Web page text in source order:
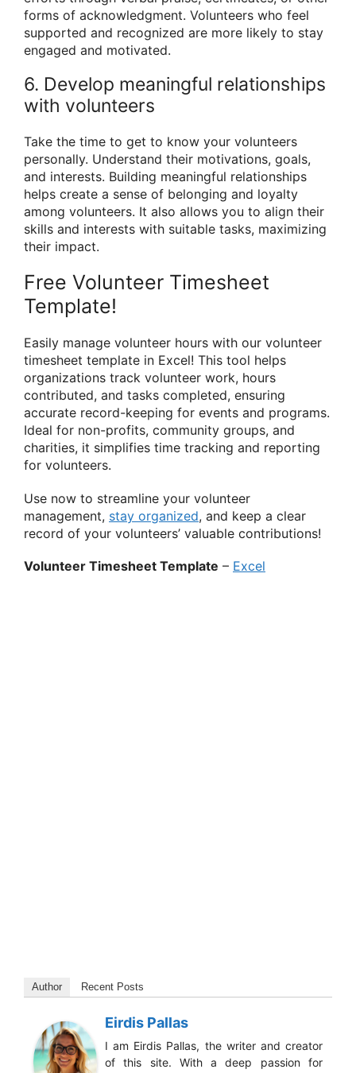
forms of acknowledgment. Volunteers who feel
supported and recognized are more likely to stay
engaged and motivated.
6. Develop meaningful relationships
with volunteers
Take the time to get to know your volunteers
personally. Understand their motivations, goals,
and interests. Building meaningful relationships
helps create a sense of belonging and loyalty
among volunteers. It also allows you to align their
skills and interests with suitable tasks, maximizing
their impact.
Free Volunteer Timesheet
Template!
Easily manage volunteer hours with our volunteer
timesheet template in Excel! This tool helps
organizations track volunteer work, hours
contributed, and tasks completed, ensuring
accurate record-keeping for events and programs.
Ideal for non-profits, community groups, and
charities, it simplifies time tracking and reporting
for volunteers.
Use now to streamline your volunteer
management, stay organized, and keep a clear
record of your volunteers’ valuable contributions!
Volunteer Timesheet Template – Excel
Author Recent Posts
Eirdis Pallas
I am Eirdis Pallas, the writer and creator
of this site. With a deep passion for